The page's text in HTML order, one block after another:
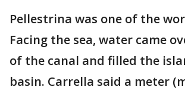
Pellestrina was one of the
Facing the sea, water came
of the canal and filled the
basin. Carrella said a meter